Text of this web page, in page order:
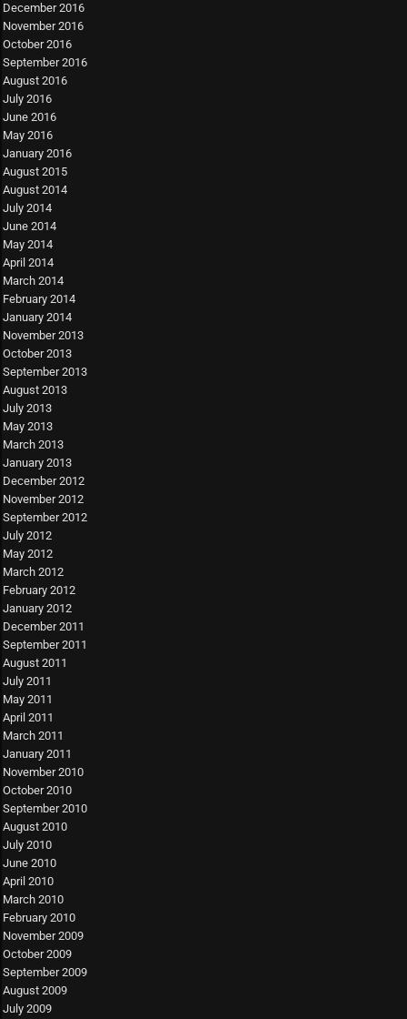
December 2016
November 2016
October 2016
September 2016
August 2016
July 2016
June 2016
May 2016
January 2016
August 2015
August 2014
July 2014
June 2014
May 2014
April 2014
March 2014
February 2014
January 2014
November 2013
October 2013
September 2013
August 2013
July 2013
May 2013
March 2013
January 2013
December 2012
November 2012
September 2012
July 2012
May 2012
March 2012
February 2012
January 2012
December 2011
September 2011
August 2011
July 2011
May 2011
April 2011
March 2011
January 2011
November 2010
October 2010
September 2010
August 2010
July 2010
June 2010
April 2010
March 2010
February 2010
November 2009
October 2009
September 2009
August 2009
July 2009